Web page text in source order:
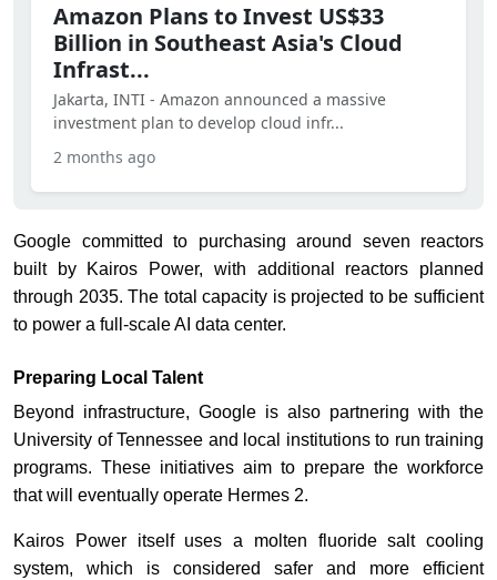
Amazon Plans to Invest US$33
Billion in Southeast Asia's Cloud
Infrast...
Jakarta, INTI - Amazon announced a massive
investment plan to develop cloud infr...
2 months ago
Google committed to purchasing around seven reactors
built by Kairos Power, with additional reactors planned
through 2035. The total capacity is projected to be sufficient
to power a full-scale AI data center.
Preparing Local Talent
Beyond infrastructure, Google is also partnering with the
University of Tennessee and local institutions to run training
programs. These initiatives aim to prepare the workforce
that will eventually operate Hermes 2.
Kairos Power itself uses a molten fluoride salt cooling
system, which is considered safer and more efficient